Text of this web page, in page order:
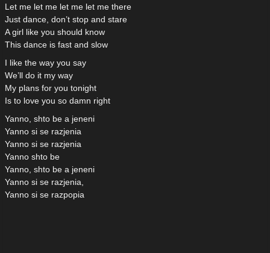
Let me let me let me let me there
Just dance, don’t stop and stare
A girl like you should know
This dance is fast and slow
I like the way you say
We’ll do it my way
My plans for you tonight
Is to love you so damn right
Yanno, shto be a jeneni
Yanno si se razjenia
Yanno si se razjenia
Yanno shto be
Yanno, shto be a jeneni
Yanno si se razjenia,
Yanno si se razpopia